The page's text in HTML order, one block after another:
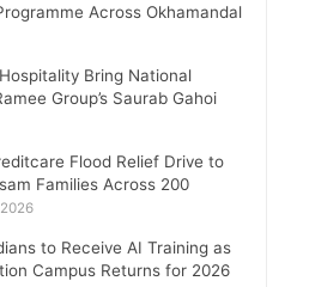
Across Okhamandal
Bring National
Group’s Saurab Gahoi
Flood Relief Drive to
Families Across 200
to Receive AI Training as
Campus Returns for 2026